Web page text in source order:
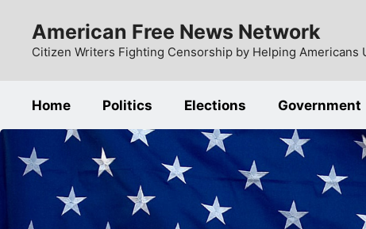
content
American Free News Network
Citizen Writers Fighting Censorship by Helping
Home Politics Elections Government